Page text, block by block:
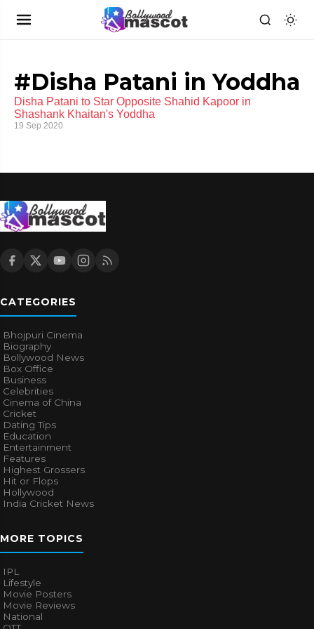
#Disha Patani in Yoddha
Disha Patani to Star Opposite Shahid Kapoor in
Shashank Khaitan's Yoddha
19 Sep 2020
CATEGORIES
Bhojpuri Cinema
Biography
Bollywood News
Box Office
Business
Celebrities
Cinema of China
Cricket
Dating Tips
Education
Entertainment
Features
Highest Grossers
Hit or Flops
Hollywood
India Cricket News
MORE TOPICS
IPL
Lifestyle
Movie Posters
Movie Reviews
National